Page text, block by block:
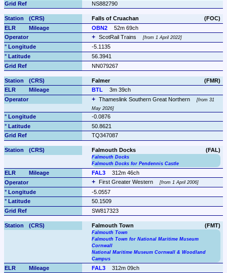
NS882790
(FOC)
Falls of Cruachan
OBN2
52m 69ch
ScotRail Trains
from 1 April 2022
-5.1135
56.3941
NN079267
(FMR)
Falmer
BTL
3m 39ch
Thameslink Southern Great Northern
from 31
May 2026
-0.0876
50.8621
TQ347087
(FAL)
Falmouth Docks
Falmouth Docks
Falmouth Docks for Pendennis Castle
FAL3
312m 46ch
First Greater Western
from 1 April 2006
-5.0557
50.1509
SW817323
(FMT)
Falmouth Town
Falmouth Town
Falmouth Town for National Maritime Museum
Cornwall
National Maritime Museum Cornwall & Woodland
Campus
FAL3
312m 09ch